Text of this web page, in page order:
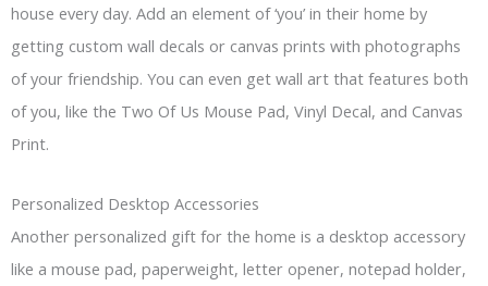
house every day. Add an element of ‘you’ in their home by
getting custom wall decals or canvas prints with photographs
of your friendship. You can even get wall art that features both
of you, like the Two Of Us Mouse Pad, Vinyl Decal, and Canvas
Print.
Personalized Desktop Accessories
Another personalized gift for the home is a desktop accessory
like a mouse pad, paperweight, letter opener, notepad holder,